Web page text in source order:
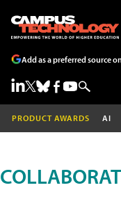
Add as a preferred source
PRODUCT AWARDS AI